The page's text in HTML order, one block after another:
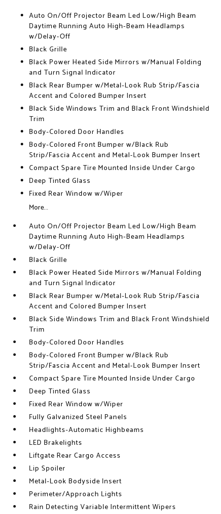
Auto On/Off Projector Beam Led Low/High Beam
Daytime Running Auto High-Beam Headlamps
w/Delay-Off
Black Grille
Black Power Heated Side Mirrors w/Manual Folding
and Turn Signal Indicator
Black Rear Bumper w/Metal-Look Rub Strip/Fascia
Accent and Colored Bumper Insert
Black Side Windows Trim and Black Front Windshield
Trim
Body-Colored Door Handles
Body-Colored Front Bumper w/Black Rub
Strip/Fascia Accent and Metal-Look Bumper Insert
Compact Spare Tire Mounted Inside Under Cargo
Deep Tinted Glass
Fixed Rear Window w/Wiper
More...
Auto On/Off Projector Beam Led Low/High Beam
Daytime Running Auto High-Beam Headlamps
w/Delay-Off
Black Grille
Black Power Heated Side Mirrors w/Manual Folding
and Turn Signal Indicator
Black Rear Bumper w/Metal-Look Rub Strip/Fascia
Accent and Colored Bumper Insert
Black Side Windows Trim and Black Front Windshield
Trim
Body-Colored Door Handles
Body-Colored Front Bumper w/Black Rub
Strip/Fascia Accent and Metal-Look Bumper Insert
Compact Spare Tire Mounted Inside Under Cargo
Deep Tinted Glass
Fixed Rear Window w/Wiper
Fully Galvanized Steel Panels
Headlights-Automatic Highbeams
LED Brakelights
Liftgate Rear Cargo Access
Lip Spoiler
Metal-Look Bodyside Insert
Perimeter/Approach Lights
Rain Detecting Variable Intermittent Wipers